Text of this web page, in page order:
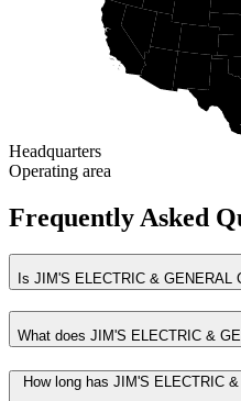
Headquarters
Operating area
Frequently Asked
Is JIM'S ELECTRIC & GENERAL
What does JIM'S ELECTRIC &
How long has JIM'S ELECTRIC